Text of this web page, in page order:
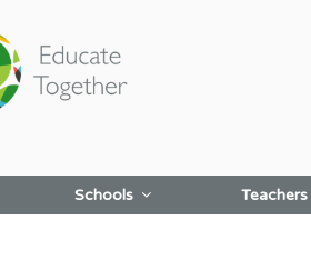
Schools Teachers